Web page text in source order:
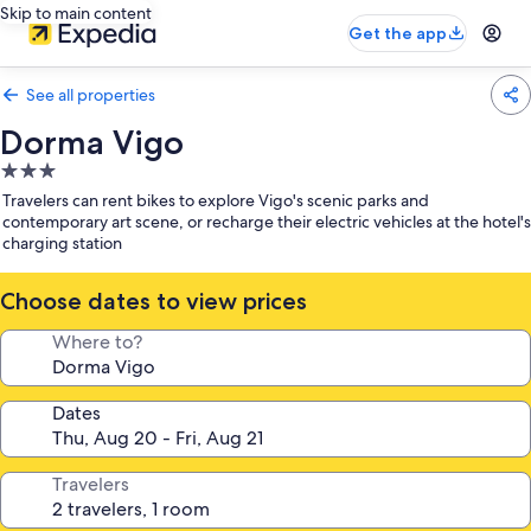
Skip to main content
Get the app
See all properties
Dorma Vigo
3.0
star
property
Travelers can rent bikes to explore Vigo's scenic parks and
contemporary art scene, or recharge their electric vehicles at the hotel's
charging station
Choose dates to view prices
Where to?
Dates
Travelers